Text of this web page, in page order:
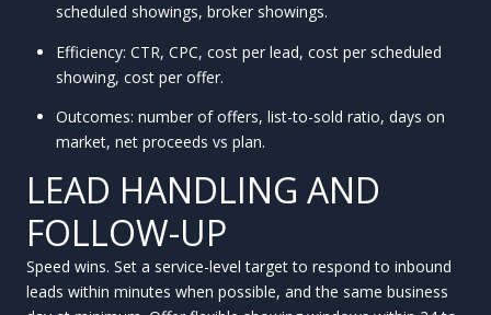
scheduled showings, broker showings.
Efficiency: CTR, CPC, cost per lead, cost per scheduled
showing, cost per offer.
Outcomes: number of offers, list-to-sold ratio, days on
market, net proceeds vs plan.
LEAD HANDLING AND
FOLLOW-UP
Speed wins. Set a service-level target to respond to inbound
leads within minutes when possible, and the same business